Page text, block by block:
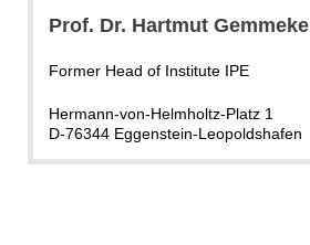
Prof. Dr. Hartmut Gemmeke
Former Head of Institute IPE
Hermann-von-Helmholtz-Platz 1
D-76344 Eggenstein-Leopoldshafen